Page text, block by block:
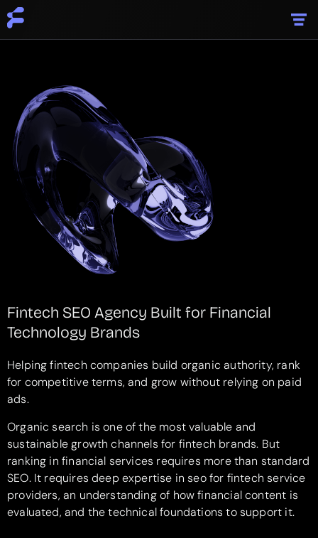
Fintech SEO Agency Built for Financial
Technology Brands
Helping fintech companies build organic authority, rank
for competitive terms, and grow without relying on paid
ads.
Organic search is one of the most valuable and
sustainable growth channels for fintech brands. But
ranking in financial services requires more than standard
SEO. It requires deep expertise in seo for fintech service
providers, an understanding of how financial content is
evaluated, and the technical foundations to support it.